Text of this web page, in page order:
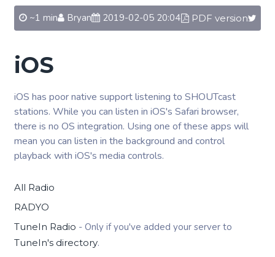
~1 min Bryan 2019-02-05 20:04 PDF version
iOS
iOS has poor native support listening to SHOUTcast
stations. While you can listen in iOS's Safari browser,
there is no OS integration. Using one of these apps will
mean you can listen in the background and control
playback with iOS's media controls.
All Radio
RADYO
TuneIn Radio - Only if you've added your server to
TuneIn's directory.